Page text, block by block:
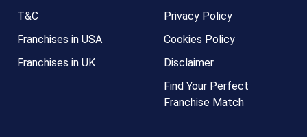
T&C
Franchises in USA
Franchises in UK
Privacy Policy
Cookies Policy
Disclaimer
Find Your Perfect
Franchise Match